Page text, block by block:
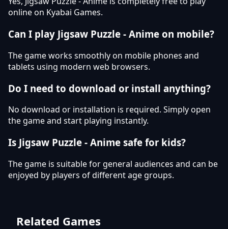
online on Kyabai Games.
Can I play Jigsaw Puzzle - Anime on mobile?
The game works smoothly on mobile phones and
tablets using modern web browsers.
Do I need to download or install anything?
No download or installation is required. Simply open
the game and start playing instantly.
Is Jigsaw Puzzle - Anime safe for kids?
The game is suitable for general audiences and can be
enjoyed by players of different age groups.
Related Games